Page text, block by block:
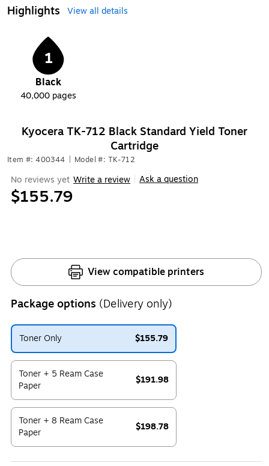
Highlights View all details
1
Black
40,000 pages
Kyocera TK-712 Black Standard Yield Toner
Cartridge
Item #: 400344 Model #: TK-712
No reviews yet Write a review Ask a question
$155.79
View compatible printers
Package options (Delivery only)
Toner Only
$155.79
Exited tooltip
Toner + 5 Ream Case
Paper
$191.98
Exited tooltip
Toner + 8 Ream Case
Paper
$198.78
Exited tooltip